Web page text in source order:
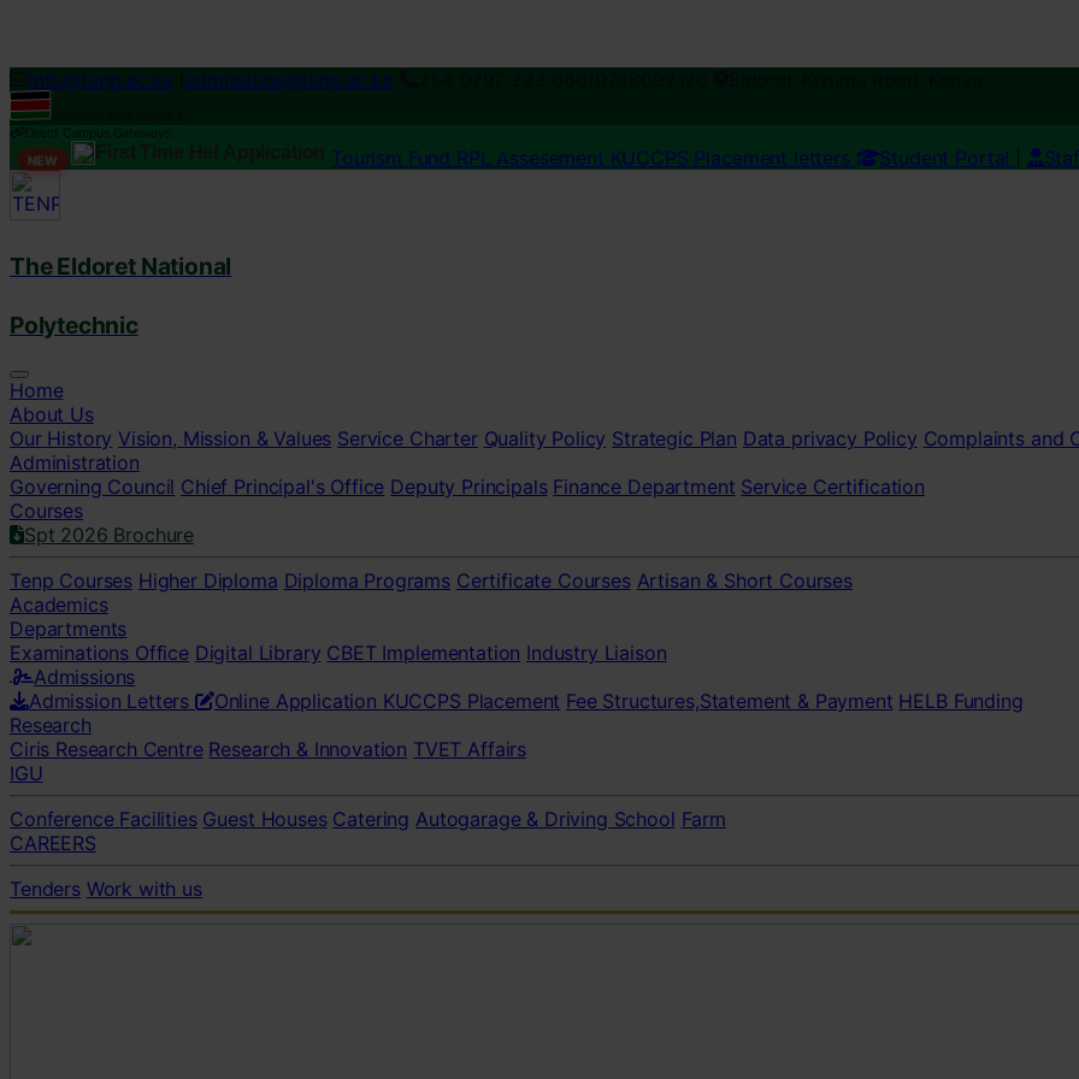
info@tenp.ac.ke admissions@tenp.ac.ke
Direct Campus Gateways:
NEW Tourism Fund RPL Assesement KUCCPS Placement letters Student Portal
The Eldoret National
Polytechnic
Home
About Us
Our History Vision, Mission & Values Service Charter Quality Policy Strategic Plan Data privacy Policy Complaints and
Administration
Governing Council Chief Principal's Office Deputy Principals Finance Department Service Certification
Courses
Spt 2026 Brochure
Tenp Courses Higher Diploma Diploma Programs Certificate Courses Artisan & Short Courses
Academics
Departments
Examinations Office Digital Library CBET Implementation Industry Liaison
Admissions
Admission Letters
Online Application KUCCPS Placement Fee Structures,Statement & Payment HELB Funding
Research
Ciris Research Centre Research & Innovation TVET Affairs
IGU
Conference Facilities Guest Houses Catering Autogarage & Driving School Farm
CAREERS
Tenders Work with us